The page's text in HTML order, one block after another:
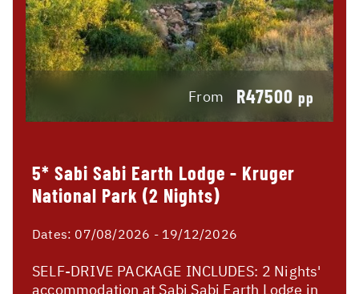
From R47500 pp
5* Sabi Sabi Earth Lodge - Kruger
National Park (2 Nights)
Dates: 07/08/2026 - 19/12/2026
SELF-DRIVE PACKAGE INCLUDES: 2 Nights'
accommodation at Sabi Sabi Earth Lodge in